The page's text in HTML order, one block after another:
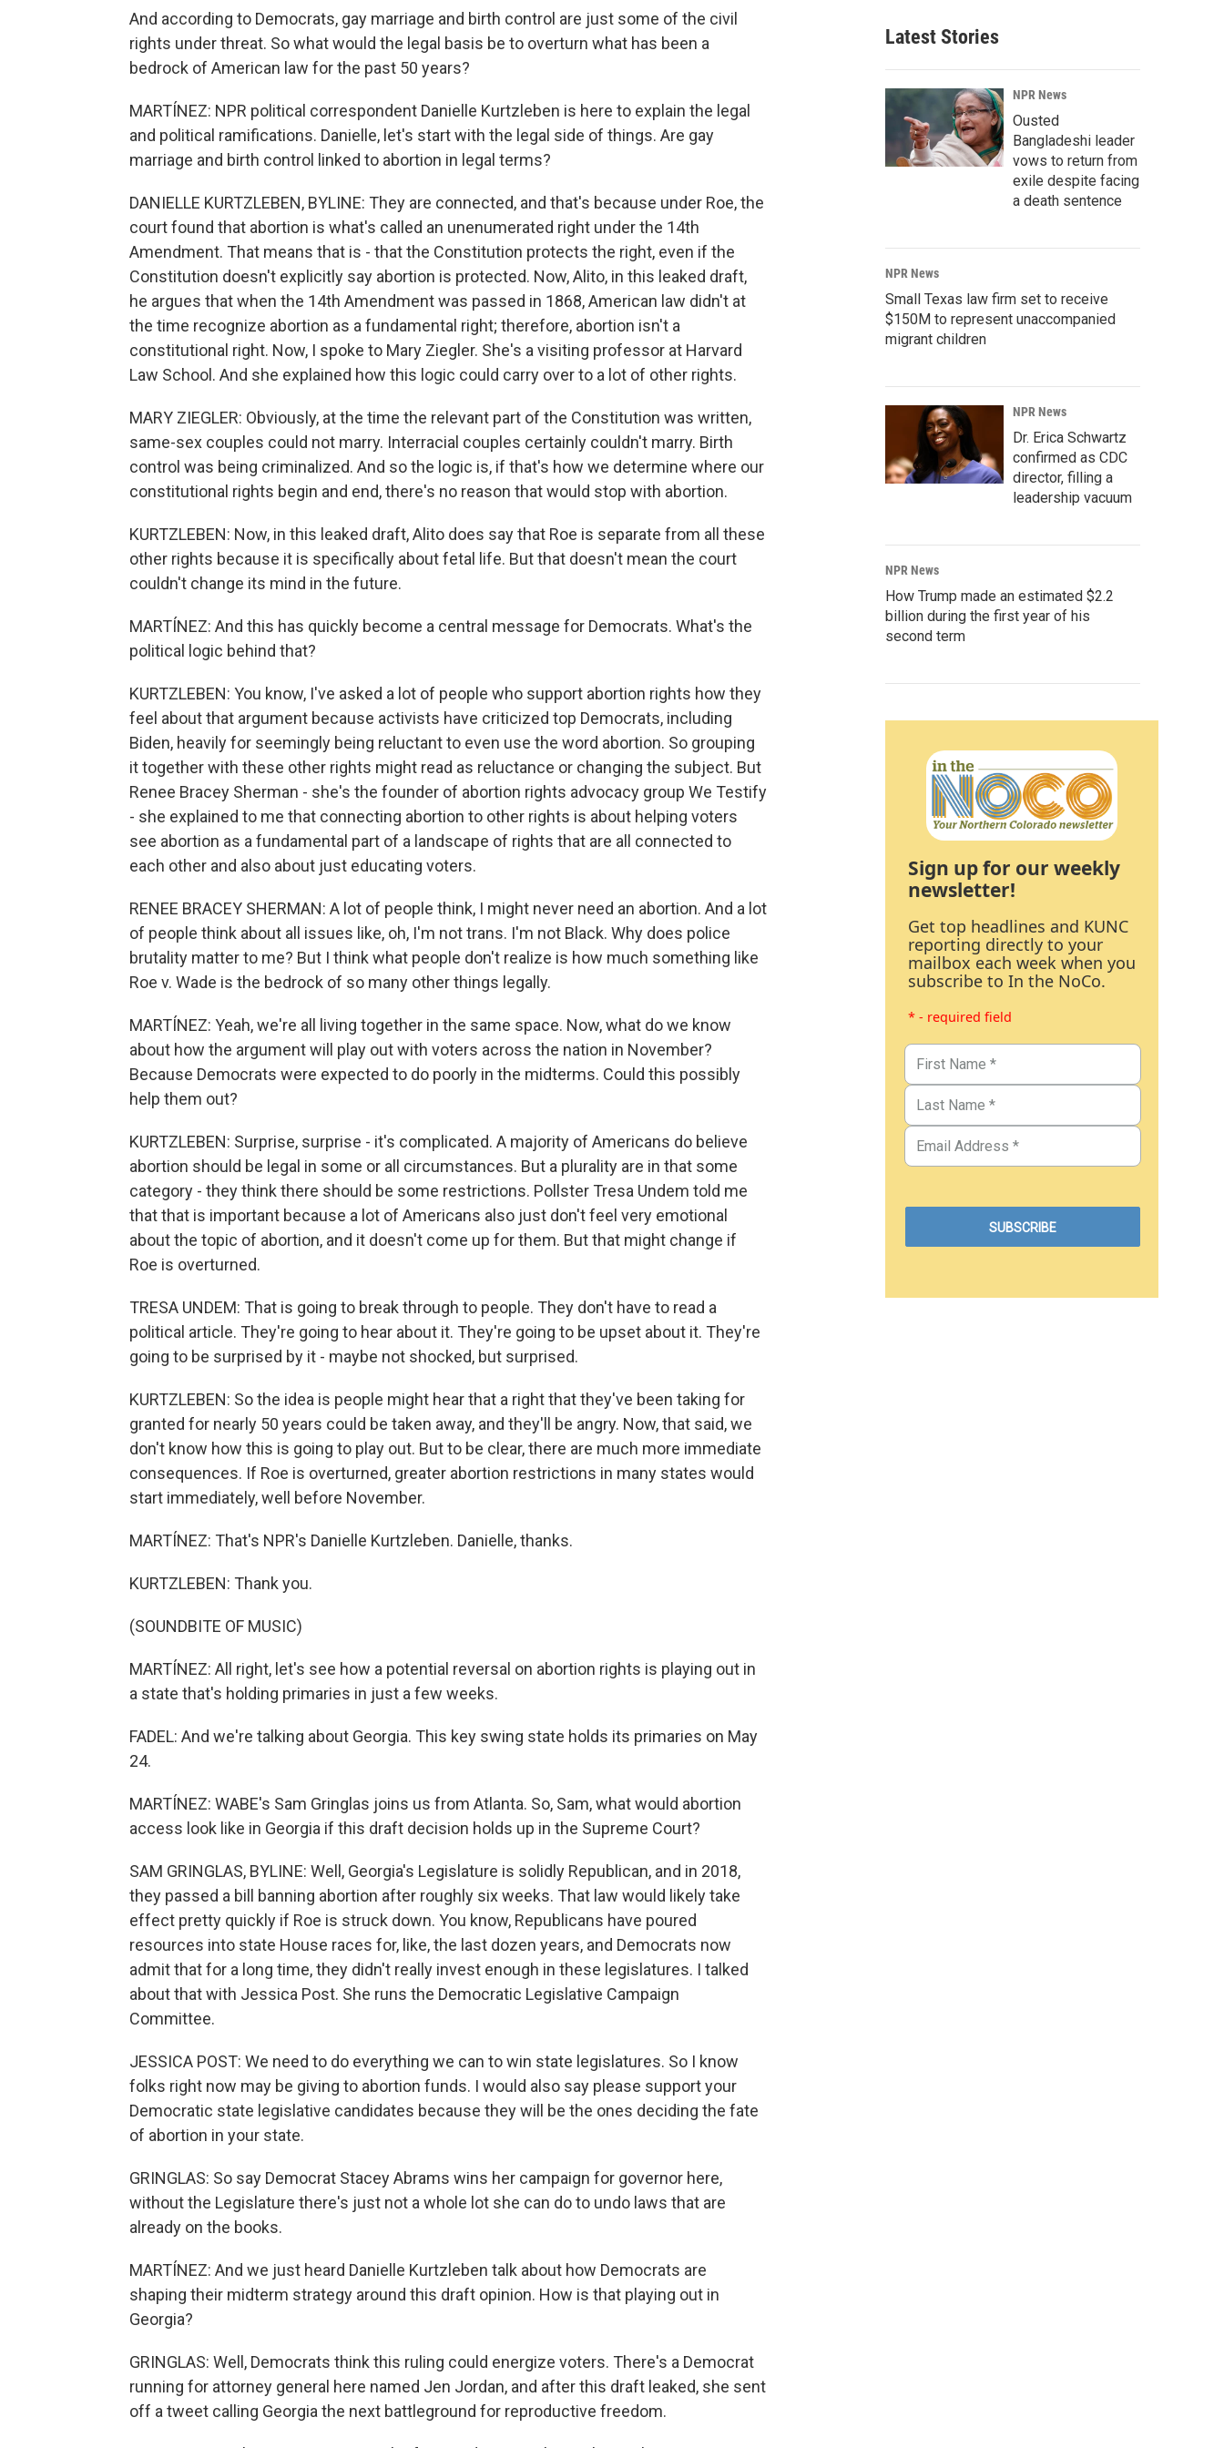
And according to Democrats, gay marriage and birth control are just some of the civil
rights under threat. So what would the legal basis be to overturn what has been a
bedrock of American law for the past 50 years?
MARTÍNEZ: NPR political correspondent Danielle Kurtzleben is here to explain the legal
and political ramifications. Danielle, let's start with the legal side of things. Are gay
marriage and birth control linked to abortion in legal terms?
DANIELLE KURTZLEBEN, BYLINE: They are connected, and that's because under Roe, the
court found that abortion is what's called an unenumerated right under the 14th
Amendment. That means that is - that the Constitution protects the right, even if the
Constitution doesn't explicitly say abortion is protected. Now, Alito, in this leaked draft,
he argues that when the 14th Amendment was passed in 1868, American law didn't at
the time recognize abortion as a fundamental right; therefore, abortion isn't a
constitutional right. Now, I spoke to Mary Ziegler. She's a visiting professor at Harvard
Law School. And she explained how this logic could carry over to a lot of other rights.
MARY ZIEGLER: Obviously, at the time the relevant part of the Constitution was written,
same-sex couples could not marry. Interracial couples certainly couldn't marry. Birth
control was being criminalized. And so the logic is, if that's how we determine where our
constitutional rights begin and end, there's no reason that would stop with abortion.
KURTZLEBEN: Now, in this leaked draft, Alito does say that Roe is separate from all these
other rights because it is specifically about fetal life. But that doesn't mean the court
couldn't change its mind in the future.
MARTÍNEZ: And this has quickly become a central message for Democrats. What's the
political logic behind that?
KURTZLEBEN: You know, I've asked a lot of people who support abortion rights how they
feel about that argument because activists have criticized top Democrats, including
Biden, heavily for seemingly being reluctant to even use the word abortion. So grouping
it together with these other rights might read as reluctance or changing the subject. But
Renee Bracey Sherman - she's the founder of abortion rights advocacy group We Testify
- she explained to me that connecting abortion to other rights is about helping voters
see abortion as a fundamental part of a landscape of rights that are all connected to
each other and also about just educating voters.
RENEE BRACEY SHERMAN: A lot of people think, I might never need an abortion. And a lot
of people think about all issues like, oh, I'm not trans. I'm not Black. Why does police
brutality matter to me? But I think what people don't realize is how much something like
Roe v. Wade is the bedrock of so many other things legally.
MARTÍNEZ: Yeah, we're all living together in the same space. Now, what do we know
about how the argument will play out with voters across the nation in November?
Because Democrats were expected to do poorly in the midterms. Could this possibly
help them out?
KURTZLEBEN: Surprise, surprise - it's complicated. A majority of Americans do believe
abortion should be legal in some or all circumstances. But a plurality are in that some
category - they think there should be some restrictions. Pollster Tresa Undem told me
that that is important because a lot of Americans also just don't feel very emotional
about the topic of abortion, and it doesn't come up for them. But that might change if
Roe is overturned.
TRESA UNDEM: That is going to break through to people. They don't have to read a
political article. They're going to hear about it. They're going to be upset about it. They're
going to be surprised by it - maybe not shocked, but surprised.
KURTZLEBEN: So the idea is people might hear that a right that they've been taking for
granted for nearly 50 years could be taken away, and they'll be angry. Now, that said, we
don't know how this is going to play out. But to be clear, there are much more immediate
consequences. If Roe is overturned, greater abortion restrictions in many states would
start immediately, well before November.
MARTÍNEZ: That's NPR's Danielle Kurtzleben. Danielle, thanks.
KURTZLEBEN: Thank you.
(SOUNDBITE OF MUSIC)
MARTÍNEZ: All right, let's see how a potential reversal on abortion rights is playing out in
a state that's holding primaries in just a few weeks.
FADEL: And we're talking about Georgia. This key swing state holds its primaries on May
24.
MARTÍNEZ: WABE's Sam Gringlas joins us from Atlanta. So, Sam, what would abortion
access look like in Georgia if this draft decision holds up in the Supreme Court?
SAM GRINGLAS, BYLINE: Well, Georgia's Legislature is solidly Republican, and in 2018,
they passed a bill banning abortion after roughly six weeks. That law would likely take
effect pretty quickly if Roe is struck down. You know, Republicans have poured
resources into state House races for, like, the last dozen years, and Democrats now
admit that for a long time, they didn't really invest enough in these legislatures. I talked
about that with Jessica Post. She runs the Democratic Legislative Campaign
Committee.
JESSICA POST: We need to do everything we can to win state legislatures. So I know
folks right now may be giving to abortion funds. I would also say please support your
Democratic state legislative candidates because they will be the ones deciding the fate
of abortion in your state.
GRINGLAS: So say Democrat Stacey Abrams wins her campaign for governor here,
without the Legislature there's just not a whole lot she can do to undo laws that are
already on the books.
MARTÍNEZ: And we just heard Danielle Kurtzleben talk about how Democrats are
shaping their midterm strategy around this draft opinion. How is that playing out in
Georgia?
GRINGLAS: Well, Democrats think this ruling could energize voters. There's a Democrat
running for attorney general here named Jen Jordan, and after this draft leaked, she sent
off a tweet calling Georgia the next battleground for reproductive freedom.
Latest Stories
NPR News
Ousted
Bangladeshi leader
vows to return from
exile despite facing
a death sentence
NPR News
Small Texas law firm set to receive
$150M to represent unaccompanied
migrant children
NPR News
Dr. Erica Schwartz
confirmed as CDC
director, filling a
leadership vacuum
NPR News
How Trump made an estimated $2.2
billion during the first year of his
second term
Sign up for our weekly
newsletter!
Get top headlines and KUNC
reporting directly to your
mailbox each week when you
subscribe to In the NoCo.
* - required field